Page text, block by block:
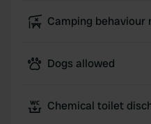
Camping behaviour
Dogs allowed
Chemical toilet